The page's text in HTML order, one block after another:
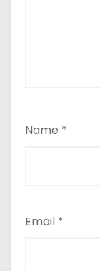
Name *
Email *